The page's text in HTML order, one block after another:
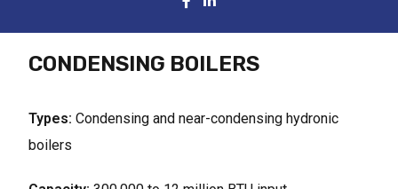
CONDENSING BOILERS
Types: Condensing and near-condensing hydronic
boilers